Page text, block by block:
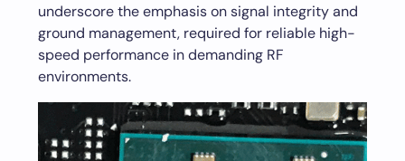
underscore the emphasis on signal integrity and
ground management, required for reliable high-
speed performance in demanding RF
environments.